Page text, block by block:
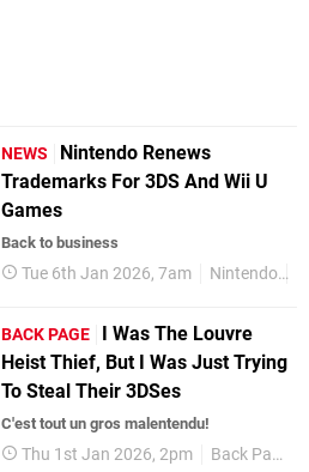
NEWS
Nintendo Renews
Trademarks For 3DS And Wii U
Games
Back to business
Tue 6th Jan 2026, 7am Nintendo
BACK PAGE
I Was The Louvre
Heist Thief, But I Was Just Trying
To Steal Their 3DSes
C'est tout un gros malentendu!
Thu 1st Jan 2026, 2pm Back Page